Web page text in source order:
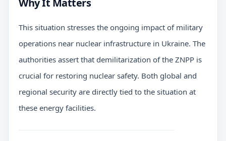
Why It Matters
This situation stresses the ongoing impact of military
operations near nuclear infrastructure in Ukraine. The
authorities assert that demilitarization of the ZNPP is
crucial for restoring nuclear safety. Both global and
regional security are directly tied to the situation at
these energy facilities.